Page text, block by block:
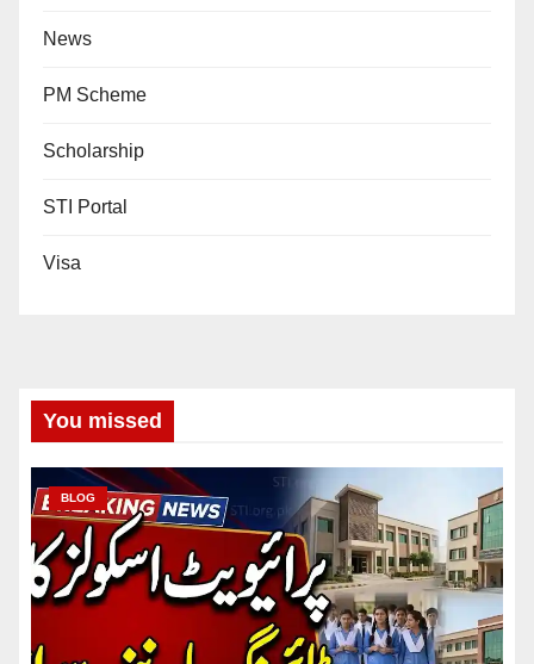
News
PM Scheme
Scholarship
STI Portal
Visa
You missed
BLOG